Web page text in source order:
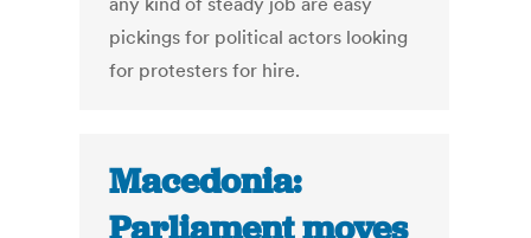
pickings for political actors looking
for protesters for hire.
Macedonia:
Parliament moves